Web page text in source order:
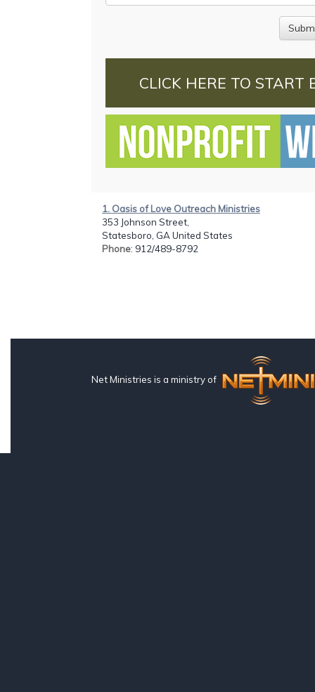
CLICK HERE TO START
1. Oasis of Love Outreach Ministries
353 Johnson Street,
Statesboro, GA United States
Phone: 912/489-8792
Net Ministries is a ministry of